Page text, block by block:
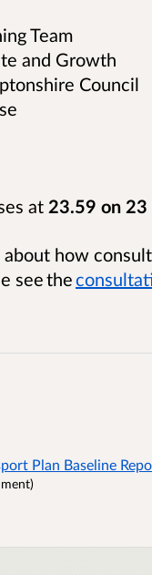
Team
and Growth
Council
at 23.59 on
how
see the
Plan Baseline